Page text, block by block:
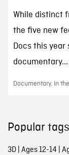
While distinct
the five new
Docs this
documentary...
Documentary, In
Popular tags
3D| Ages 12-14 |